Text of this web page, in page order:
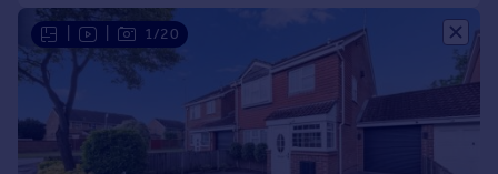
1/20